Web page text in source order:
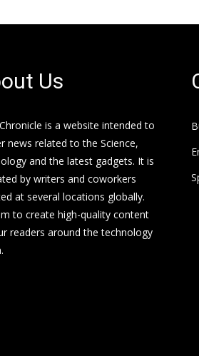
Us
is a website intended to
news related to the Science,
and the latest gadgets. It is
by writers and coworkers
at several locations globally.
to create high-quality content
readers around the technology